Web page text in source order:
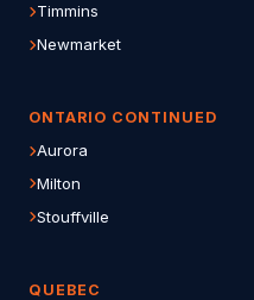
Timmins
Newmarket
ONTARIO CONTINUED
Aurora
Milton
Stouffville
QUEBEC